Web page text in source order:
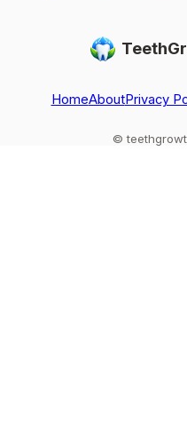
options to replace
loss or
HomeAboutPrivacy
©